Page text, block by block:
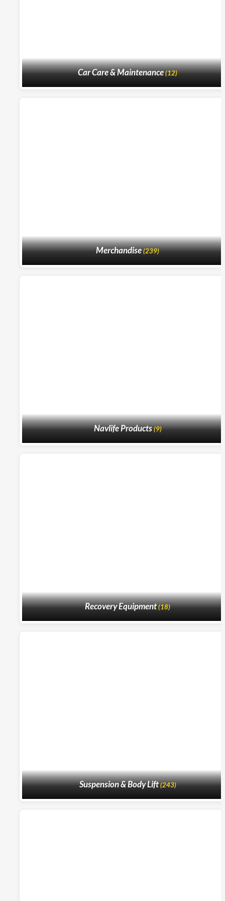
Car Care & Maintenance(12)
Merchandise(239)
Navlife Products(9)
Recovery Equipment(18)
Suspension & Body Lift(243)